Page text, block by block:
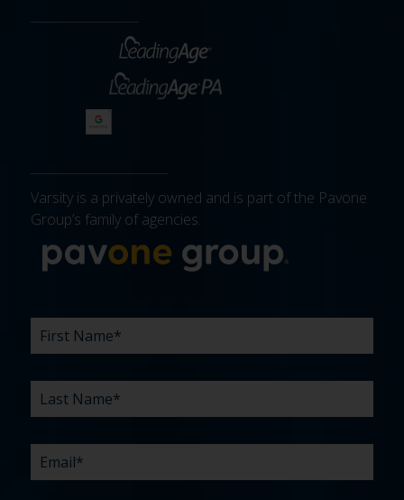
Varsity is a privately owned and is part of the Pavone
Group’s family of agencies.
FIRST
NAME *
LAST
NAME *
EMAIL*
PHONE
COMPANY*
WHAT
ARE
CHALLENGES?
BUDGET*
TIMELINE*
EXISTING
AGENCY
HOW
DID
HEAR
ABOUT
WHAT
CAN
HELP
YOU